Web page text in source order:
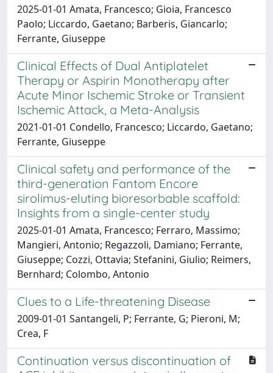
2025-01-01 Amata, Francesco; Gioia, Francesco
Paolo; Liccardo, Gaetano; Barberis, Giancarlo;
Ferrante, Giuseppe
Clinical Effects of Dual Antiplatelet
Therapy or Aspirin Monotherapy after
Acute Minor Ischemic Stroke or Transient
Ischemic Attack, a Meta-Analysis
2021-01-01 Condello, Francesco; Liccardo, Gaetano;
Ferrante, Giuseppe
Clinical safety and performance of the
third-generation Fantom Encore
sirolimus-eluting bioresorbable scaffold:
Insights from a single-center study
2025-01-01 Amata, Francesco; Ferraro, Massimo;
Mangieri, Antonio; Regazzoli, Damiano; Ferrante,
Giuseppe; Cozzi, Ottavia; Stefanini, Giulio; Reimers,
Bernhard; Colombo, Antonio
Clues to a Life-threatening Disease
2009-01-01 Santangeli, P; Ferrante, G; Pieroni, M;
Crea, F
Continuation versus discontinuation of